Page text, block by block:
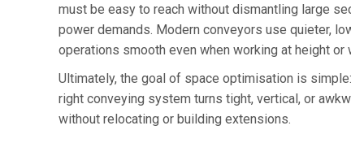
must be easy to reach without dismantling large
power demands. Modern conveyors use quieter,
operations smooth even when working at height or
Ultimately, the goal of space optimisation is simple:
right conveying system turns tight, vertical, or
without relocating or building extensions.